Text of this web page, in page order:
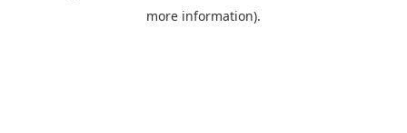
more information).